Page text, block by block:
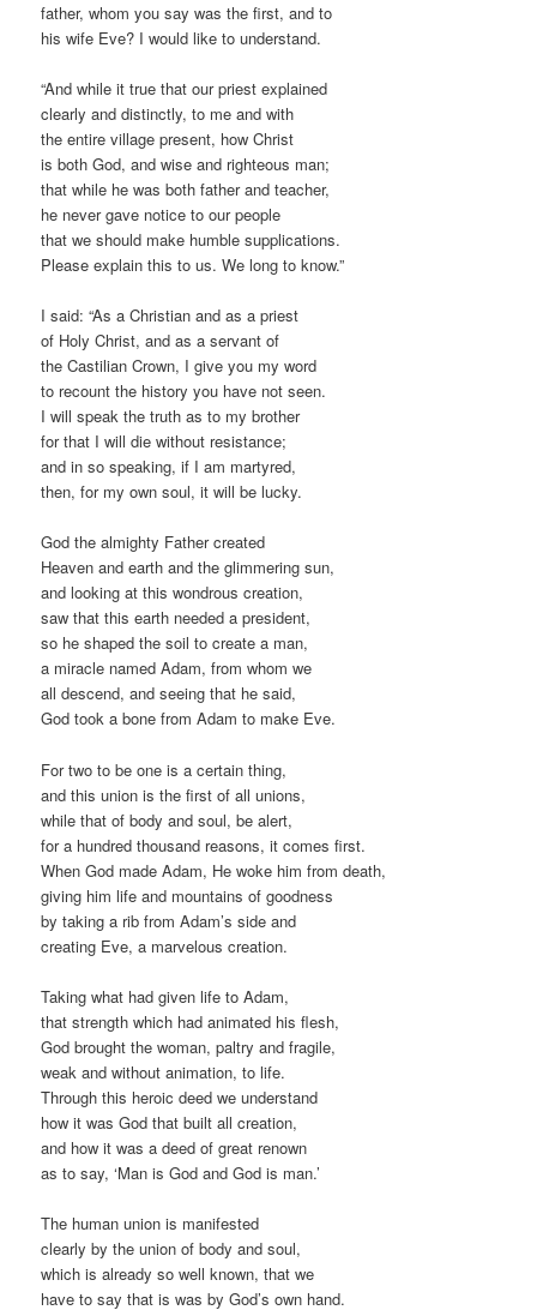
father, whom you say was the first, and to
his wife Eve? I would like to understand.
“And while it true that our priest explained
clearly and distinctly, to me and with
the entire village present, how Christ
is both God, and wise and righteous man;
that while he was both father and teacher,
he never gave notice to our people
that we should make humble supplications.
Please explain this to us. We long to know.”
I said: “As a Christian and as a priest
of Holy Christ, and as a servant of
the Castilian Crown, I give you my word
to recount the history you have not seen.
I will speak the truth as to my brother
for that I will die without resistance;
and in so speaking, if I am martyred,
then, for my own soul, it will be lucky.
God the almighty Father created
Heaven and earth and the glimmering sun,
and looking at this wondrous creation,
saw that this earth needed a president,
so he shaped the soil to create a man,
a miracle named Adam, from whom we
all descend, and seeing that he said,
God took a bone from Adam to make Eve.
For two to be one is a certain thing,
and this union is the first of all unions,
while that of body and soul, be alert,
for a hundred thousand reasons, it comes first.
When God made Adam, He woke him from death,
giving him life and mountains of goodness
by taking a rib from Adam’s side and
creating Eve, a marvelous creation.
Taking what had given life to Adam,
that strength which had animated his flesh,
God brought the woman, paltry and fragile,
weak and without animation, to life.
Through this heroic deed we understand
how it was God that built all creation,
and how it was a deed of great renown
as to say, ‘Man is God and God is man.’
The human union is manifested
clearly by the union of body and soul,
which is already so well known, that we
have to say that is was by God’s own hand.